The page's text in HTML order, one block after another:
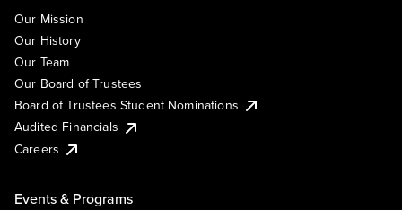
Our Mission
Our History
Our Team
Our Board of Trustees
Board of Trustees Student Nominations
Audited Financials
Careers
Events & Programs